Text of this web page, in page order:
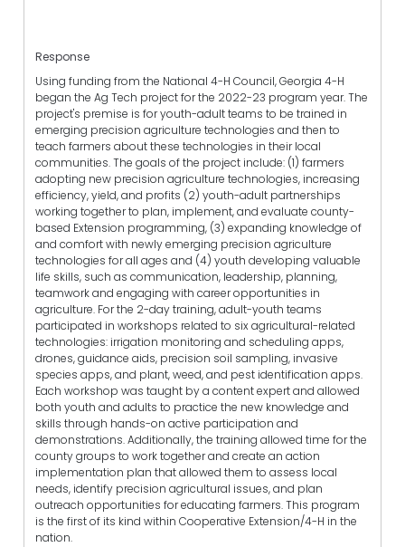
Response
Using funding from the National 4-H Council, Georgia 4-H
began the Ag Tech project for the 2022-23 program year. The
project's premise is for youth-adult teams to be trained in
emerging precision agriculture technologies and then to
teach farmers about these technologies in their local
communities. The goals of the project include: (1) farmers
adopting new precision agriculture technologies, increasing
efficiency, yield, and profits (2) youth-adult partnerships
working together to plan, implement, and evaluate county-
based Extension programming, (3) expanding knowledge of
and comfort with newly emerging precision agriculture
technologies for all ages and (4) youth developing valuable
life skills, such as communication, leadership, planning,
teamwork and engaging with career opportunities in
agriculture. For the 2-day training, adult-youth teams
participated in workshops related to six agricultural-related
technologies: irrigation monitoring and scheduling apps,
drones, guidance aids, precision soil sampling, invasive
species apps, and plant, weed, and pest identification apps.
Each workshop was taught by a content expert and allowed
both youth and adults to practice the new knowledge and
skills through hands-on active participation and
demonstrations. Additionally, the training allowed time for the
county groups to work together and create an action
implementation plan that allowed them to assess local
needs, identify precision agricultural issues, and plan
outreach opportunities for educating farmers. This program
is the first of its kind within Cooperative Extension/4-H in the
nation.